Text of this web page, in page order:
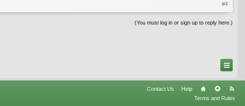
#4
(You must log in or sign up to reply here.)
Contact Us
Help
Terms and Rules